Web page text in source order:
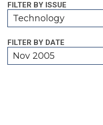
FILTER BY ISSUE
Technology
FILTER BY DATE
Nov 2005